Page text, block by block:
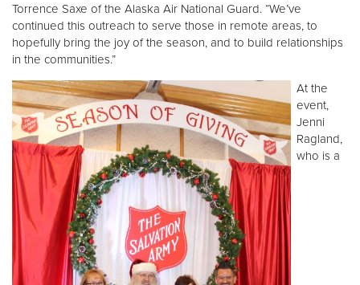
Torrence Saxe of the Alaska Air National Guard. “We’ve
continued this outreach to serve those in remote areas, to
hopefully bring the joy of the season, and to build relationships
in the communities.”
At the
event,
Jenni
Ragland,
who is a